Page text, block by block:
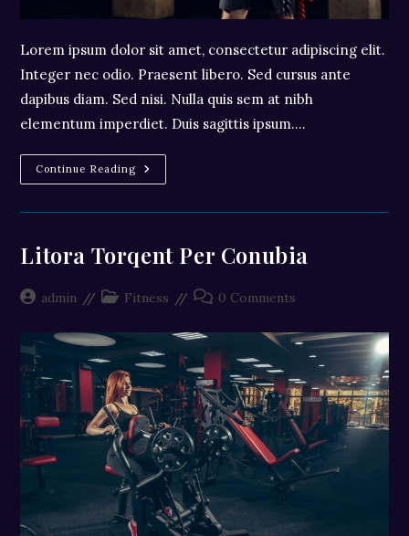
Lorem ipsum dolor sit amet, consectetur adipiscing elit.
Integer nec odio. Praesent libero. Sed cursus ante
dapibus diam. Sed nisi. Nulla quis sem at nibh
elementum imperdiet. Duis sagittis ipsum.…
Continue ReadingNeque
Adipiscing
Cursus
Litora Torqent Per Conubia
Postadmin
PostFitness
Post0 Comments